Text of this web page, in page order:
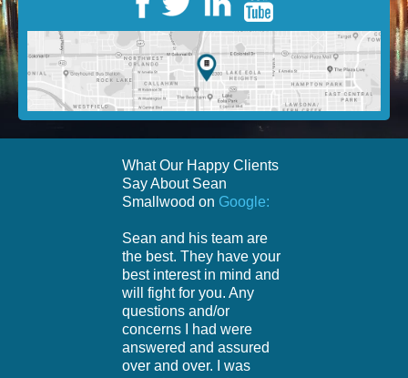
What Our Happy Clients
Say About Sean
Smallwood on Google:
Sean and his team are
the best. They have your
best interest in mind and
will fight for you. Any
questions and/or
concerns I had were
answered and assured
over and over. I was